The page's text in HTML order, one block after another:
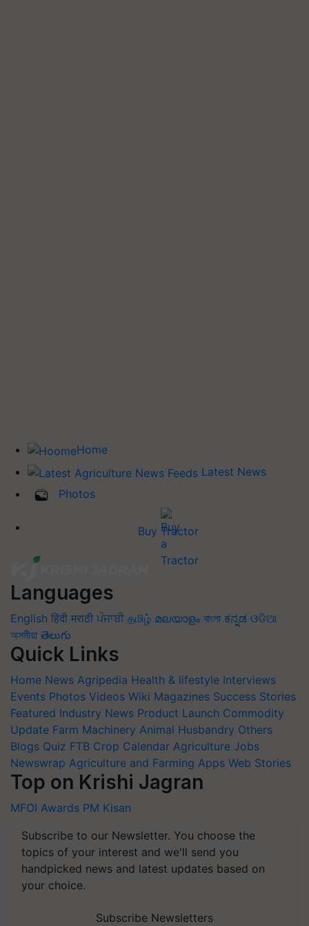
Home
Latest News
Photos
Buy Tractor
Languages
English हिंदी मराठी ਪੰਜਾਬੀ தமிழ் മലയാളം বাংলা ಕನ್ನಡ ଓଡିଆ
অসমীয়া తెలుగు
Quick Links
Home News Agripedia Health & lifestyle Interviews
Events Photos Videos Wiki Magazines Success Stories
Featured Industry News Product Launch Commodity
Update Farm Machinery Animal Husbandry Others
Blogs Quiz FTB Crop Calendar Agriculture Jobs
Newswrap Agriculture and Farming Apps Web Stories
Top on Krishi Jagran
MFOI Awards PM Kisan
Subscribe to our Newsletter. You choose the
topics of your interest and we'll send you
handpicked news and latest updates based on
your choice.
Subscribe Newsletters